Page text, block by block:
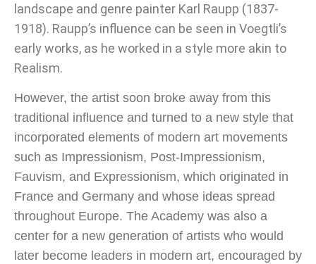
landscape and genre painter Karl Raupp (1837-
1918). Raupp’s influence can be seen in Voegtli’s
early works, as he worked in a style more akin to
Realism.
However, the artist soon broke away from this
traditional influence and turned to a new style that
incorporated elements of modern art movements
such as Impressionism, Post-Impressionism,
Fauvism, and Expressionism, which originated in
France and Germany and whose ideas spread
throughout Europe. The Academy was also a
center for a new generation of artists who would
later become leaders in modern art, encouraged by